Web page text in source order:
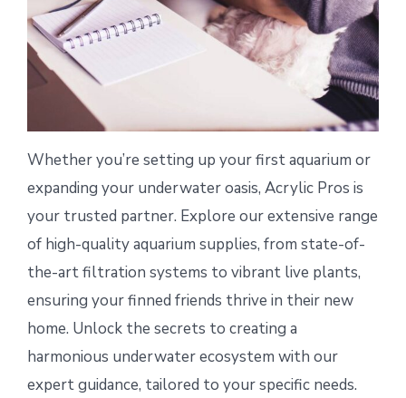
Whether you’re setting up your first aquarium or
expanding your underwater oasis, Acrylic Pros is
your trusted partner. Explore our extensive range
of high-quality aquarium supplies, from state-of-
the-art filtration systems to vibrant live plants,
ensuring your finned friends thrive in their new
home. Unlock the secrets to creating a
harmonious underwater ecosystem with our
expert guidance, tailored to your specific needs.